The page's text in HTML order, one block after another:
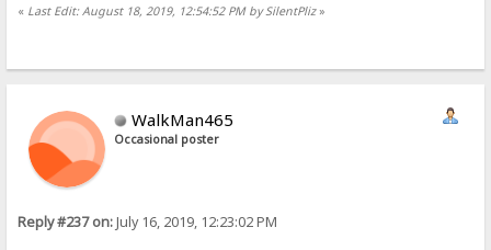
« Last Edit: August 18, 2019, 12:54:52 PM by SilentPliz»
WalkMan465
Occasional poster
Reply #237 on:July 16, 2019, 12:23:02 PM